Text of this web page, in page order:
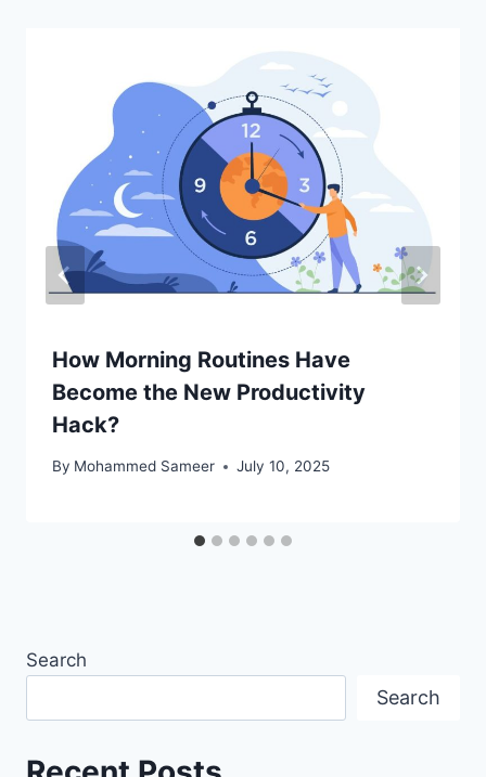
How Morning Routines Have
Become the New Productivity
Hack?
By Mohammed Sameer July 10, 2025
Search
Search